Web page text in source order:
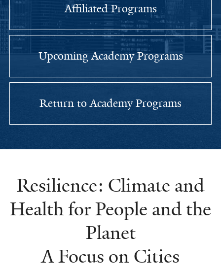
Affiliated Programs
Upcoming Academy Programs
Return to Academy Programs
Resilience: Climate and
Health for People and the
Planet
A Focus on Cities